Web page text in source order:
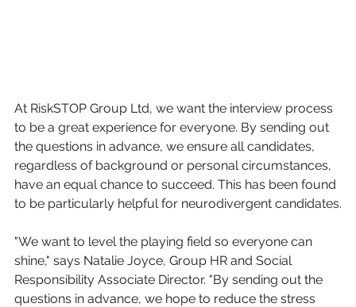
At RiskSTOP Group Ltd, we want the interview process
to be a great experience for everyone. By sending out
the questions in advance, we ensure all candidates,
regardless of background or personal circumstances,
have an equal chance to succeed. This has been found
to be particularly helpful for neurodivergent candidates.
"We want to level the playing field so everyone can
shine," says Natalie Joyce, Group HR and Social
Responsibility Associate Director. "By sending out the
questions in advance, we hope to reduce the stress